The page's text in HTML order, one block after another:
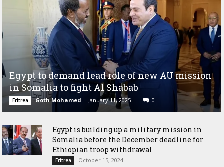
Egypt to demand lead role of new AU mission
in Somalia to fight Al Shabab
Eritrea Goth Mohamed - January 11, 2025 0
Egypt is building up a military mission in
Somalia before the December deadline for
Ethiopian troop withdrawal
Eritrea October 15, 2024